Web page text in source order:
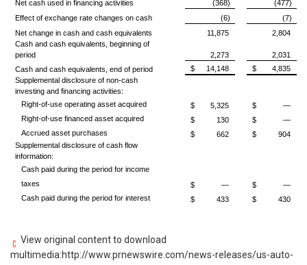
Net cash used in financing activities
(368)
(477)
Effect of exchange rate changes on cash
(6)
(7)
Net change in cash and cash equivalents
11,875
2,804
Cash and cash equivalents, beginning of
period
2,273
2,031
Cash and cash equivalents, end of period
$ 14,148 $
4,835
Supplemental disclosure of non-cash
investing and financing activities:
Right-of-use operating asset acquired
$ 5,325 $
—
Right-of-use financed asset acquired
$ 130 $
—
Accrued asset purchases
$ 662 $
904
Supplemental disclosure of cash flow
information:
Cash paid during the period for income
taxes
$ — $
—
Cash paid during the period for interest
$ 433 $ 430
View original content to download
multimedia:http://www.prnewswire.com/news-releases/us-auto-